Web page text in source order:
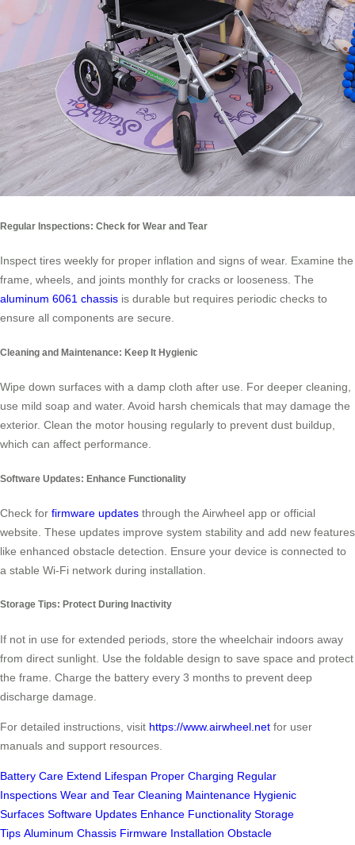
Regular Inspections: Check for Wear and Tear
Inspect tires weekly for proper inflation and signs of wear. Examine the
frame, wheels, and joints monthly for cracks or looseness. The
aluminum 6061 chassis is durable but requires periodic checks to
ensure all components are secure.
Cleaning and Maintenance: Keep It Hygienic
Wipe down surfaces with a damp cloth after use. For deeper cleaning,
use mild soap and water. Avoid harsh chemicals that may damage the
exterior. Clean the motor housing regularly to prevent dust buildup,
which can affect performance.
Software Updates: Enhance Functionality
Check for firmware updates through the Airwheel app or official
website. These updates improve system stability and add new features
like enhanced obstacle detection. Ensure your device is connected to
a stable Wi-Fi network during installation.
Storage Tips: Protect During Inactivity
If not in use for extended periods, store the wheelchair indoors away
from direct sunlight. Use the foldable design to save space and protect
the frame. Charge the battery every 3 months to prevent deep
discharge damage.
For detailed instructions, visit https://www.airwheel.net for user
manuals and support resources.
Battery Care Extend Lifespan Proper Charging Regular
Inspections Wear and Tear Cleaning Maintenance Hygienic
Surfaces Software Updates Enhance Functionality Storage
Tips Aluminum Chassis Firmware Installation Obstacle